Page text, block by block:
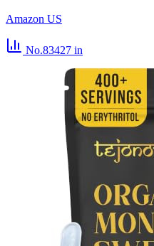
Amazon US
No.83427 in